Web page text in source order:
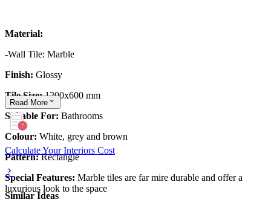
Material:
-Wall Tile: Marble
Finish: Glossy
Tile Size:1200x600 mm
Suitable For: Bathrooms
Colour: White, grey and brown
Pattern:Rectangle
Special Features: Marble tiles are far mire durable and offer a
luxurious look to the space
Read More
Calculate Your Interiors Cost
Similar Ideas